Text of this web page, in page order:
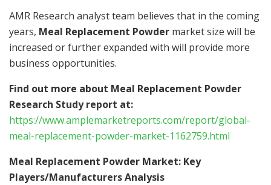
AMR Research analyst team believes that in the coming
years, Meal Replacement Powder market size will be
increased or further expanded with will provide more
business opportunities.
Find out more about Meal Replacement Powder
Research Study report at:
https://www.amplemarketreports.com/report/global-
meal-replacement-powder-market-1162759.html
Meal Replacement Powder Market: Key
Players/Manufacturers Analysis